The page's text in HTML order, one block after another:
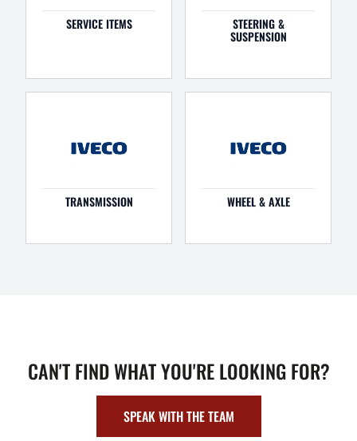
SERVICE ITEMS STEERING &
SUSPENSION
TRANSMISSION WHEEL & AXLE
CAN'T FIND WHAT YOU'RE LOOKING FOR?
SPEAK WITH THE TEAM